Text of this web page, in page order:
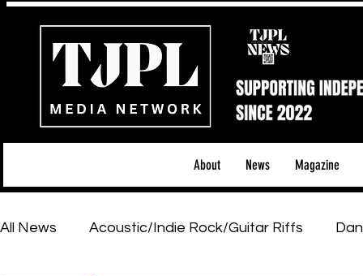
About News Magazine
All News Acoustic/Indie Rock/Guitar Riffs